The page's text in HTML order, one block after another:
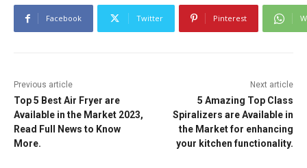
Facebook Twitter Pinterest
Previous article
Top 5 Best Air Fryer are
Available in the Market 2023,
Read Full News to Know
More.
Next article
5 Amazing Top Class
Spiralizers are Available in
the Market for enhancing
your kitchen functionality.